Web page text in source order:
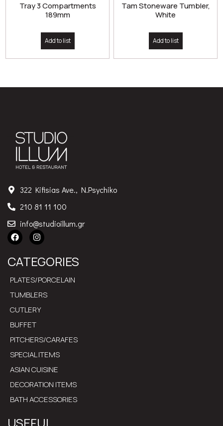
Tray 3 Compartments
189mm
Add to list
Tam Stoneware Tumbler,
White
Add to list
322 Kifisias Ave., N.Psychiko
210 81 11 100
info@studioillum.gr
CATEGORIES
PLATES/PORCELAIN
TUMBLERS
CUTLERY
BUFFET
PITCHERS/CARAFES
SPECIAL ITEMS
ASIAN CUISINE
DECORATION ITEMS
BATH ACCESSORIES
USEFUL